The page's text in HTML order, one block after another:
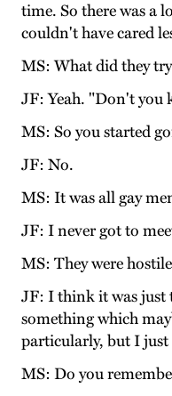
time. So there was a
couldn't have cared
MS: What did they
JF: Yeah. "Don't you
MS: So you started
JF: No.
MS: It was all gay
JF: I never got to
MS: They were
JF: I think it was just
something which
particularly, but I just
MS: Do you